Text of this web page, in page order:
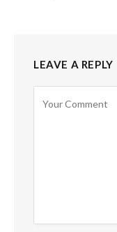
LEAVE A REPLY